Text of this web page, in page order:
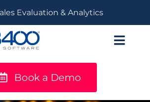
Evaluation & Analytics
Book a Demo